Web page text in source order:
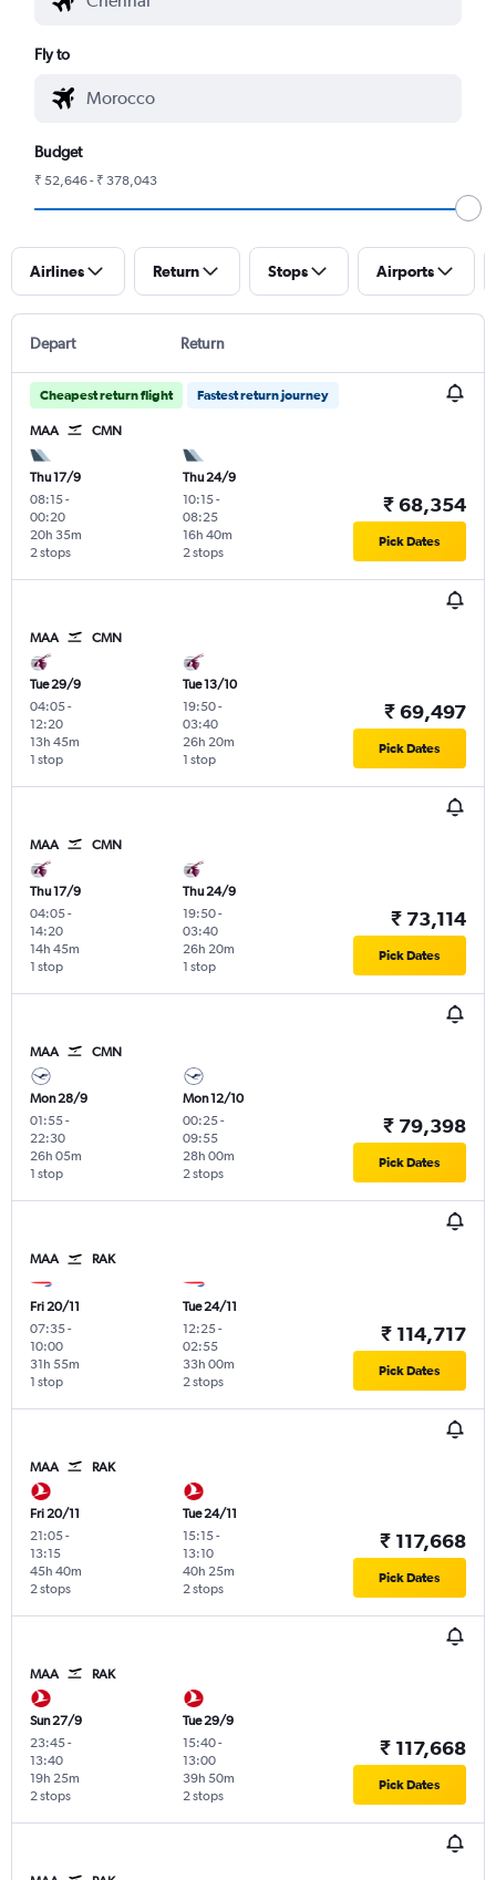
Fly to
Budget
₹ 52,646 - ₹ 378,043
Airlines Return Stops Airports
Depart Return
Cheapest return flight Fastest return journey
MAA CMN
Thu 17/9
08:15-
00:20
2 stops
20h 35m
Thu 24/9
10:15-
08:25
2 stops
16h 40m
₹ 68,354
Pick Dates
MAA CMN
Tue 29/9
04:05-
12:20
1 stop
13h 45m
Tue 13/10
19:50-
03:40
1 stop
26h 20m
₹ 69,497
Pick Dates
MAA CMN
Thu 17/9
04:05-
14:20
1 stop
14h 45m
Thu 24/9
19:50-
03:40
1 stop
26h 20m
₹ 73,114
Pick Dates
MAA CMN
Mon 28/9
01:55-
22:30
1 stop
26h 05m
Mon 12/10
00:25-
09:55
2 stops
28h 00m
₹ 79,398
Pick Dates
MAA RAK
Fri 20/11
07:35-
10:00
1 stop
31h 55m
Tue 24/11
12:25-
02:55
2 stops
33h 00m
₹ 114,717
Pick Dates
MAA RAK
Fri 20/11
21:05-
13:15
2 stops
45h 40m
Tue 24/11
15:15-
13:10
2 stops
40h 25m
₹ 117,668
Pick Dates
MAA RAK
Sun 27/9
23:45-
13:40
2 stops
19h 25m
Tue 29/9
15:40-
13:00
2 stops
39h 50m
₹ 117,668
Pick Dates